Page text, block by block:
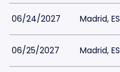
06/24/2027 Madrid, ES
06/25/2027 Madrid, ES